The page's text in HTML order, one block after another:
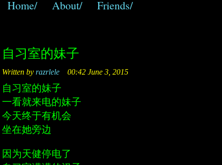
Home/ About/ Friends/
自习室的妹子
Written byrazrlele 00:42 June 3, 2015
自习室的妹子
一看就来电的妹子
今天终于有机会
坐在她旁边
因为天健停电了